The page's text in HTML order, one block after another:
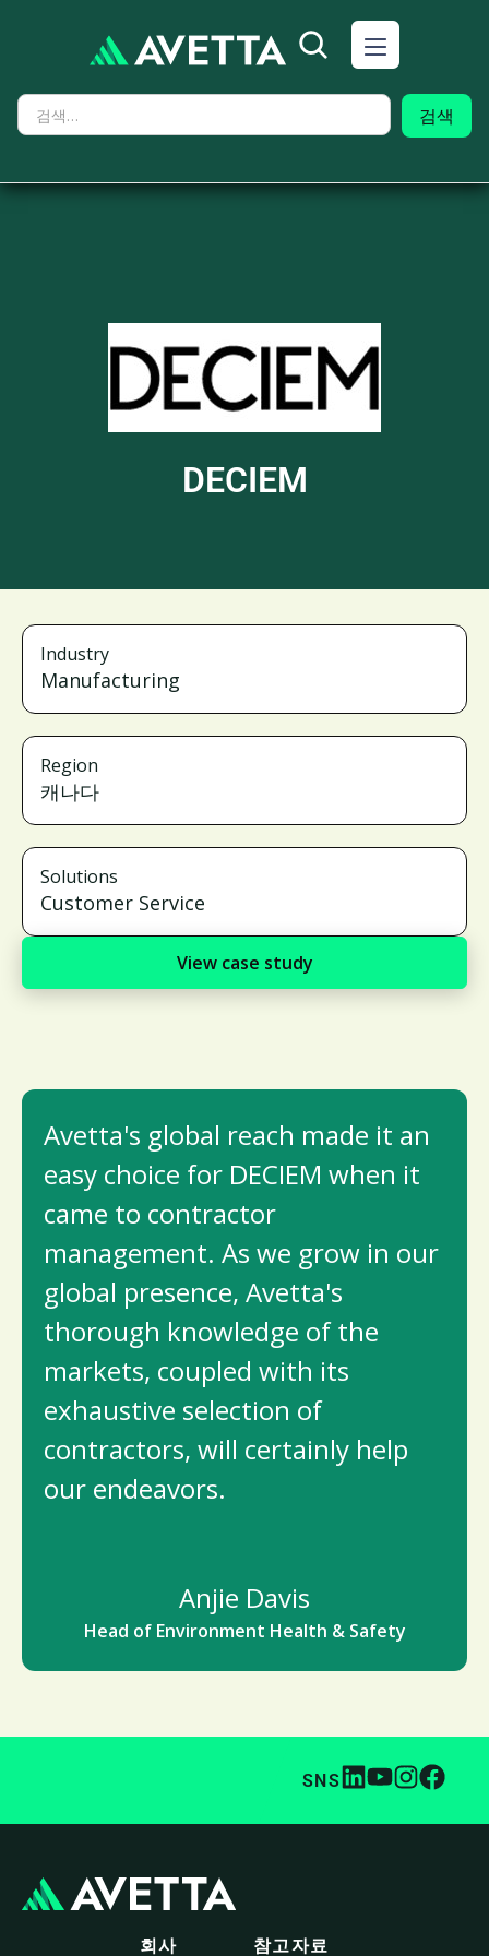
DECIEM
Industry
Manufacturing
Region
캐나다
Solutions
Customer Service
View case study
Avetta's global reach made it an
easy choice for DECIEM when it
came to contractor
management. As we grow in our
global presence, Avetta's
thorough knowledge of the
markets, coupled with its
exhaustive selection of
contractors, will certainly help
our endeavors.
Anjie Davis
Head of Environment Health & Safety
SNS
회사 참고자료